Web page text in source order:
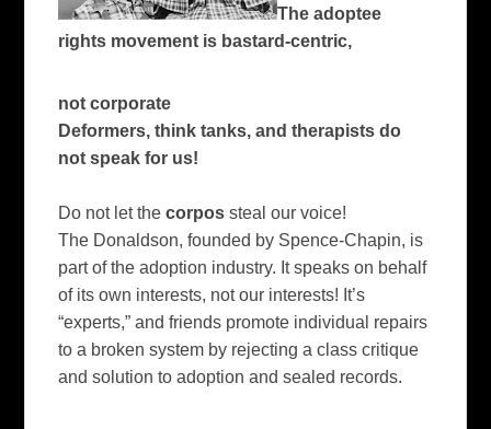
The adoptee
rights movement is bastard-centric,
not corporate
Deformers, think tanks, and therapists do
not speak for us!
Do not let thecorpos steal our voice!
The Donaldson, founded by Spence-Chapin, is
part of the adoption industry. It speaks on behalf
of its own interests, not our interests! It’s
“experts,” and friends promote individual repairs
to a broken system by rejecting a class critique
and solution to adoption and sealed records.